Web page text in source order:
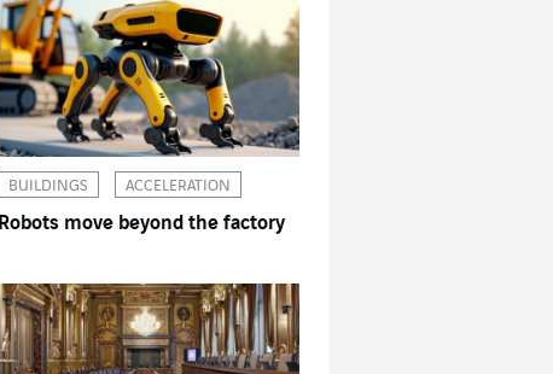
BUILDINGS ACCELERATION
Robots move beyond the factory